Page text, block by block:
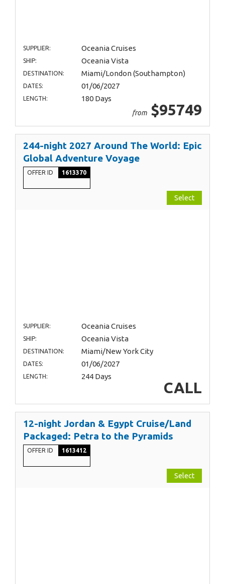
SUPPLIER: Oceania Cruises
SHIP: Oceania Vista
DESTINATION: Miami/London (Southampton)
DATES: 01/06/2027
LENGTH: 180 Days
from $95749
244-night 2027 Around The World: Epic
Global Adventure Voyage
OFFER ID 1613370
Select
SUPPLIER: Oceania Cruises
SHIP: Oceania Vista
DESTINATION: Miami/New York City
DATES: 01/06/2027
LENGTH: 244 Days
CALL
12-night Jordan & Egypt Cruise/Land
Packaged: Petra to the Pyramids
OFFER ID 1613412
Select